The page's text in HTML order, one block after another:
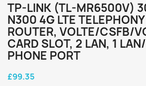
TP-LINK (TL-MR6500V)
N300 4G LTE
ROUTER, VOLTE/CSFB/
CARD SLOT, 2 LAN, 1
PHONE PORT
£99.35